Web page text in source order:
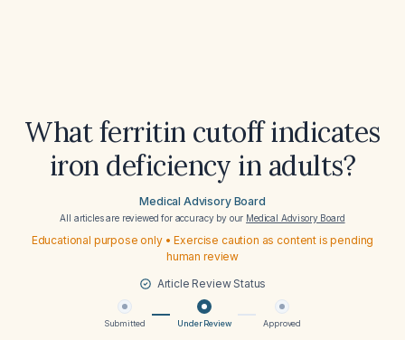
What ferritin cutoff indicates
iron deficiency in adults?
Medical Advisory Board
All articles are reviewed for accuracy by our Medical Advisory Board
Educational purpose only • Exercise caution as content is pending
human review
Article Review Status
Submitted Under Review Approved